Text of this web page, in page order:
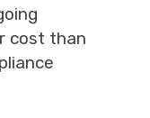
cost than